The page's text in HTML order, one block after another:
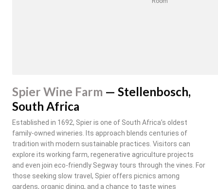
Spier Wine Farm — Stellenbosch,
South Africa
Established in 1692, Spier is one of South Africa’s oldest
family-owned wineries. Its approach blends centuries of
tradition with modern sustainable practices. Visitors can
explore its working farm, regenerative agriculture projects
and even join eco-friendly Segway tours through the vines. For
those seeking slow travel, Spier offers picnics among
gardens, organic dining, and a chance to taste wines